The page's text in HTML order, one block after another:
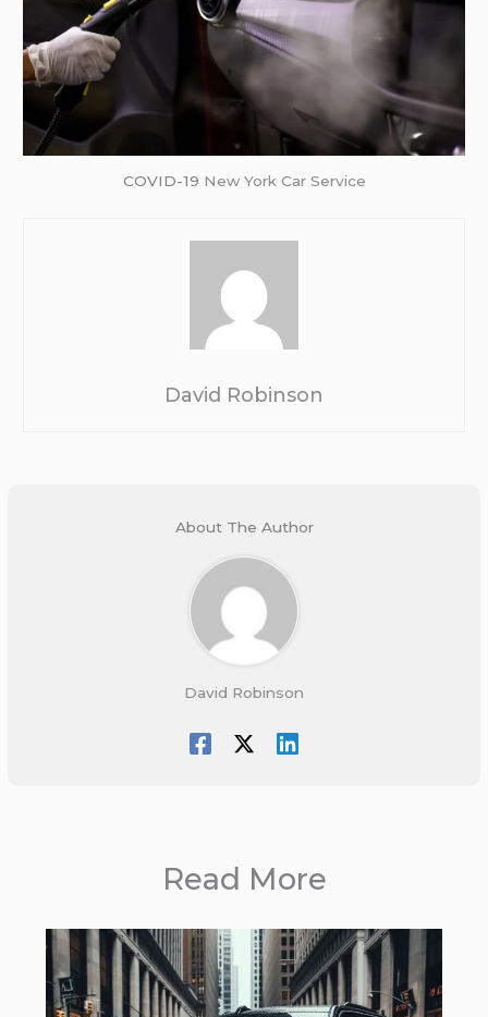
COVID-19 New York Car Service
David Robinson
About The Author
David Robinson
Read More